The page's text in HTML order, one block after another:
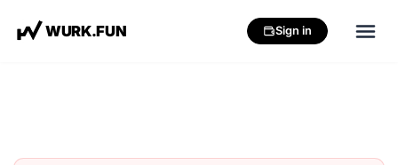
WURK.FUN Sign in